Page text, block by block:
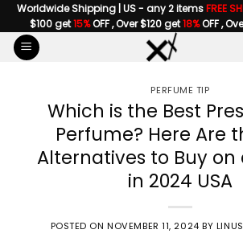
Skip
to
content
Worldwide Shipping | US - any 2 itemsFREE
$100 get15%OFF , Over $120 get18%OFF ,
PERFUME TIP
Which is the Best
Perfume? Here Are
Alternatives to Buy on
in 2024 USA
POSTED ONNOVEMBER 11, 2024 BY